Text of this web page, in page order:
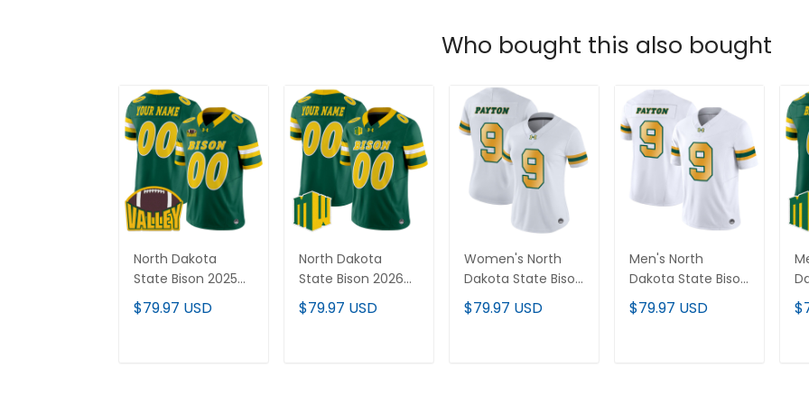
Who bought this also bought
North Dakota
State Bison 2025
Vapor Limited
Custom Jersey -
$79.97 USD
North Dakota
State Bison 2026
Vapor Limited
Custom Jersey -
$79.97 USD
Women's North
Dakota State Bison
Vapor Limited
Jersey - All
$79.97 USD
Men's North
Dakota State Bison
Vapor Limited
Jersey - All
$79.97 USD